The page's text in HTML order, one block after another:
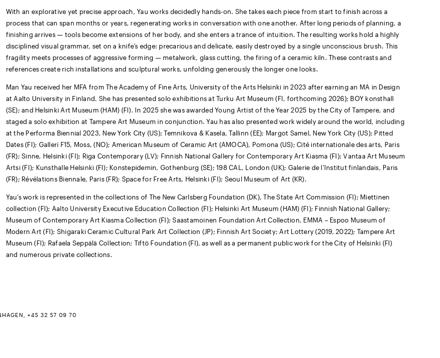
With an explorative yet precise approach, Yau works decidedly hands-on. She takes each piece from start to finish across a
process that can span months or years, regenerating works in conversation with one another. After long periods of planning, a
finishing arrives — tools become extensions of her body, and she enters a trance of intuition. The resulting works hold a highly
disciplined visual grammar, set on a knife’s edge: precarious and delicate, easily destroyed by a single unconscious brush. This
fragility meets processes of aggressive forming — metalwork, glass cutting, the firing of a ceramic kiln. These contrasts and
references create rich installations and sculptural works, unfolding generously the longer one looks.
Man Yau received her MFA from The Academy of Fine Arts, University of the Arts Helsinki in 2023 after earning an MA in Design
at Aalto University in Finland. She has presented solo exhibitions at Turku Art Museum (FI, forthcoming 2026); BOY konsthall
(SE); and Helsinki Art Museum (HAM) (FI). In 2025 she was awarded Young Artist of the Year 2025 by the City of Tampere, and
staged a solo exhibition at Tampere Art Museum in conjunction. Yau has also presented work widely around the world, including
at the Performa Biennial 2023, New York City (US); Temnikova & Kasela, Tallinn (EE); Margot Samel, New York City (US); Pitted
Dates (FI); Galleri F15, Moss, (NO); American Museum of Ceramic Art (AMOCA), Pomona (US); Cité internationale des arts, Paris
(FR); Sinne, Helsinki (FI); Riga Contemporary (LV); Finnish National Gallery for Contemporary Art Kiasma (FI); Vantaa Art Museum
Artsi (FI); Kunsthalle Helsinki (FI); Konstepidemin, Gothenburg (SE); 198 CAL, London (UK); Galerie de l’Institut finlandais, Paris
(FR); Révélations Biennale, Paris (FR); Space for Free Arts, Helsinki (FI); Seoul Museum of Art (KR).
Yau’s work is represented in the collections of The New Carlsberg Foundation (DK), The State Art Commission (FI); Miettinen
collection (FI); Aalto University Executive Education Collection (FI); Helsinki Art Museum (HAM) (FI); Finnish National Gallery;
Museum of Contemporary Art Kiasma Collection (FI); Saastamoinen Foundation Art Collection, EMMA – Espoo Museum of
Modern Art (FI); Shigaraki Ceramic Cultural Park Art Collection (JP); Finnish Art Society; Art Lottery (2019, 2022); Tampere Art
Museum (FI); Rafaela Seppälä Collection; Tiftö Foundation (FI)‚ as well as a permanent public work for the City of Helsinki (FI)
and numerous private collections.
+45 32 57 09 70